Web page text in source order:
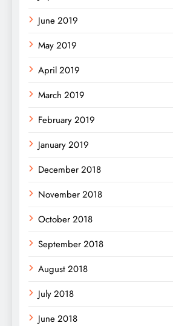
June 2019
May 2019
April 2019
March 2019
February 2019
January 2019
December 2018
November 2018
October 2018
September 2018
August 2018
July 2018
June 2018